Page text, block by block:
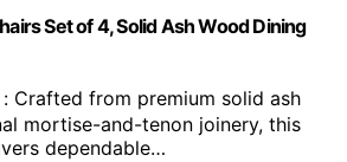
Set of 4, Solid Ash Wood Dining
: Crafted from premium solid ash
mortise-and-tenon joinery, this
dependable…